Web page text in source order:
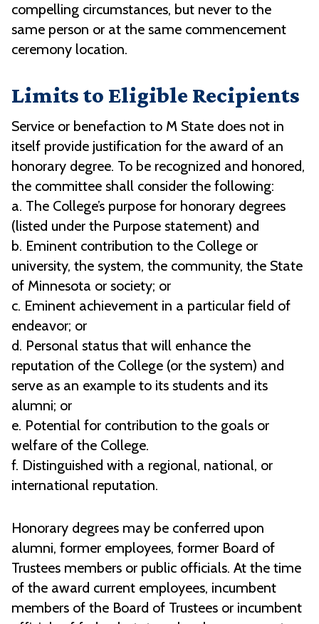
compelling circumstances, but never to the
same person or at the same commencement
ceremony location.
Limits to Eligible Recipients
Service or benefaction to M State does not in
itself provide justification for the award of an
honorary degree. To be recognized and honored,
the committee shall consider the following:
a. The College’s purpose for honorary degrees
(listed under the Purpose statement) and
b. Eminent contribution to the College or
university, the system, the community, the State
of Minnesota or society; or
c. Eminent achievement in a particular field of
endeavor; or
d. Personal status that will enhance the
reputation of the College (or the system) and
serve as an example to its students and its
alumni; or
e. Potential for contribution to the goals or
welfare of the College.
f. Distinguished with a regional, national, or
international reputation.
Honorary degrees may be conferred upon
alumni, former employees, former Board of
Trustees members or public officials. At the time
of the award current employees, incumbent
members of the Board of Trustees or incumbent